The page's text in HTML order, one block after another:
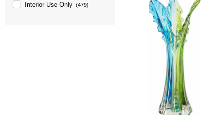
Interior Use Only (479)